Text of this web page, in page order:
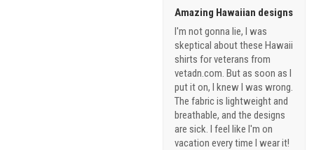
Amazing Hawaiian designs
I'm not gonna lie, I was
skeptical about these Hawaii
shirts for veterans from
vetadn.com. But as soon as I
put it on, I knew I was wrong.
The fabric is lightweight and
breathable, and the designs
are sick. I feel like I'm on
vacation every time I wear it!